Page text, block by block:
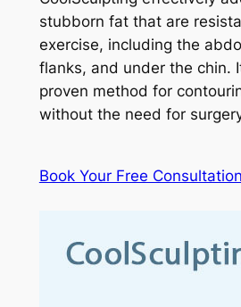
stubborn fat that are
exercise, including the
flanks, and under the chin.
proven method for
without the need for
Book Your Free Consultation